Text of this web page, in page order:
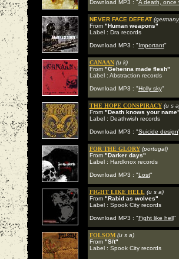
Download MP3 : "A death, once
NEVER FACE DEFEAT
From "Human weapons"
Label : Dra records
Download MP3 : "Important"
CANAAN (u k)
From "Gehenna made flesh"
Label : Abstraction records
Download MP3 : "Holly sky"
THE HOPE CONSPIRACY (u s
From "Death knows your name"
Label : Deathwish records
Download MP3 : "Suicide design
FOR THE GLORY (portugal)
From "Darker days"
Label : Hardknox records
Download MP3 : "Lost"
FIGHT LIKE HELL (u s a)
From "Rabid as wolves"
Label : Spook City records
Download MP3 : "Fight like hell"
FOLSOM (u s a)
From "S/t"
Label : Spook City records